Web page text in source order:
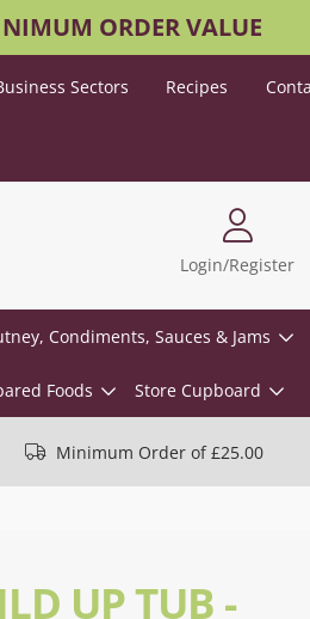
ORDER VALUE
Sectors Recipes
Login/Register
Condiments, Sauces & Jams
Foods Store Cupboard
Minimum Order of £25.00
UP TUB -